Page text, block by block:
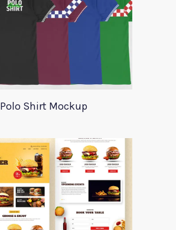
Polo Shirt Mockup